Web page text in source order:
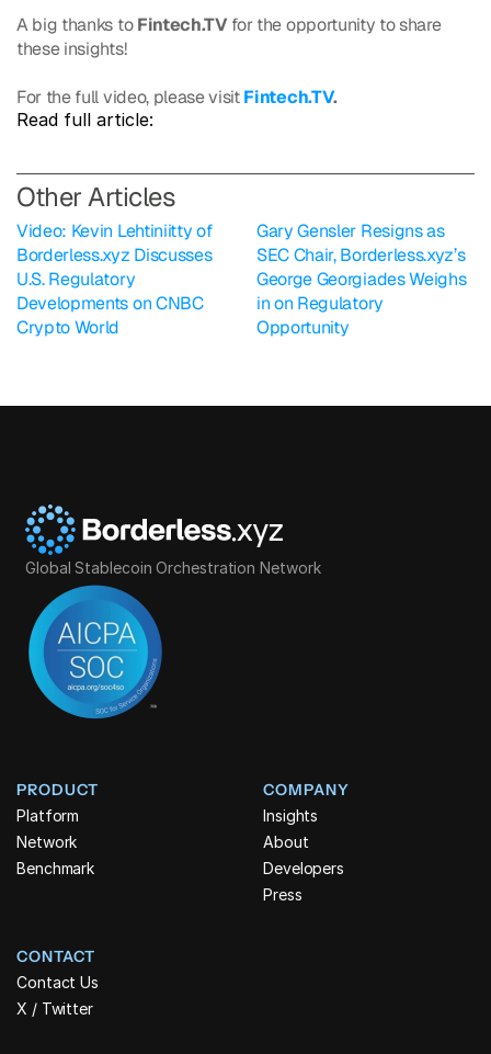
A big thanks to Fintech.TV for the opportunity to share
these insights!
For the full video, please visit Fintech.TV.
Read full article:
Other Articles
Video: Kevin Lehtiniitty of
Borderless.xyz Discusses
U.S. Regulatory
Developments on CNBC
Crypto World
Gary Gensler Resigns as
SEC Chair, Borderless.xyz’s
George Georgiades Weighs
in on Regulatory
Opportunity
Global Stablecoin Orchestration Network
PRODUCT
Platform
Network
Benchmark
COMPANY
Insights
About
Developers
Press
CONTACT
Contact Us
X / Twitter